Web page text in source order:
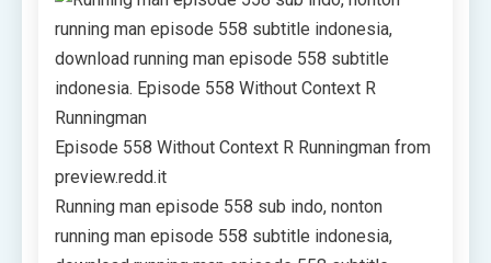
Episode 558 Without Context R Runningman from
preview.redd.it
Running man episode 558 sub indo, nonton
running man episode 558 subtitle indonesia,